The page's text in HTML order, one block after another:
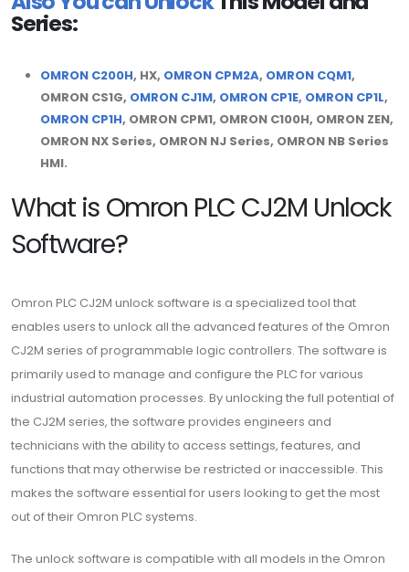
Series:
OMRON C200H, HX, OMRON CPM2A, OMRON CQM1,
OMRON CS1G, OMRON CJ1M, OMRON CP1E, OMRON CP1L,
OMRON CP1H, OMRON CPM1, OMRON C100H, OMRON ZEN,
OMRON NX Series, OMRON NJ Series, OMRON NB Series
HMI.
What is Omron PLC CJ2M Unlock
Software?
Omron PLC CJ2M unlock software is a specialized tool that
enables users to unlock all the advanced features of the Omron
CJ2M series of programmable logic controllers. The software is
primarily used to manage and configure the PLC for various
industrial automation processes. By unlocking the full potential of
the CJ2M series, the software provides engineers and
technicians with the ability to access settings, features, and
functions that may otherwise be restricted or inaccessible. This
makes the software essential for users looking to get the most
out of their Omron PLC systems.
The unlock software is compatible with all models in the Omron